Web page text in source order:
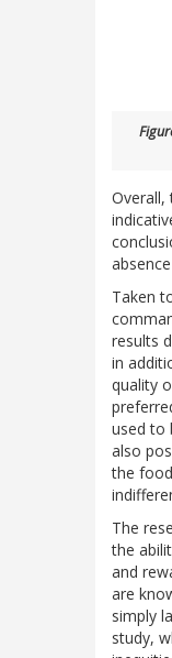
Overall,
Taken
results
in
quality
used to
also
the
The
the
and
are
simply
study,